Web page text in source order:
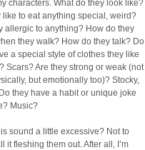
characters. What do they look like?
like to eat anything special, weird?
allergic to anything? How do they
they walk? How do they talk? Do
a special style of clothes they like
Scars? Are they strong or weak (not
but emotionally too)? Stocky,
they have a habit or unique joke
Music?
sound a little excessive? Not to
it fleshing them out. After all, I’m